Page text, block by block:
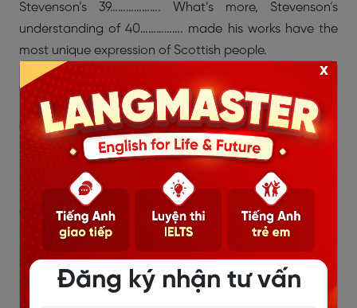
Stevenson’s 39………………. What’s more, Stevenson’s
understanding of 40……………. made his works have the
most unique expression of Scottish people.
A. natural ability
B. romance
C. colorful language
D. critical acclaim
E. humor
F. technical control
G. storytelling
H. depth
I. human nature
>>> Xem thêm:Những sai lầm khi luyện IELTS Reading
Đăng ký nhận tư vấn
x